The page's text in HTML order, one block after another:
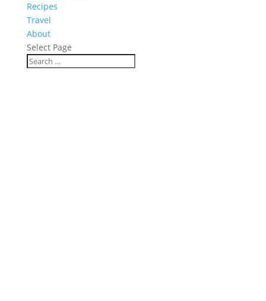
Recipes
Travel
About
Select Page